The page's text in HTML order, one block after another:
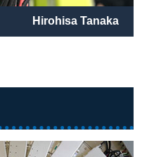
Hirohisa Tanaka